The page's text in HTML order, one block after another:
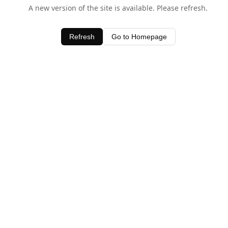
A new version of the site is available. Please refresh.
Refresh Go to Homepage